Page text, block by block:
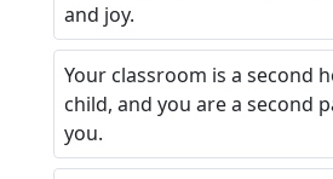
and joy.
Your classroom is a second
child, and you are a second
you.